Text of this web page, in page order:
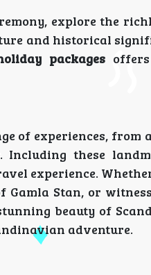
explore the
and historical
packagesoffers
of experiences,
these
experience.
Gamla Stan, or
beauty of
adventure.